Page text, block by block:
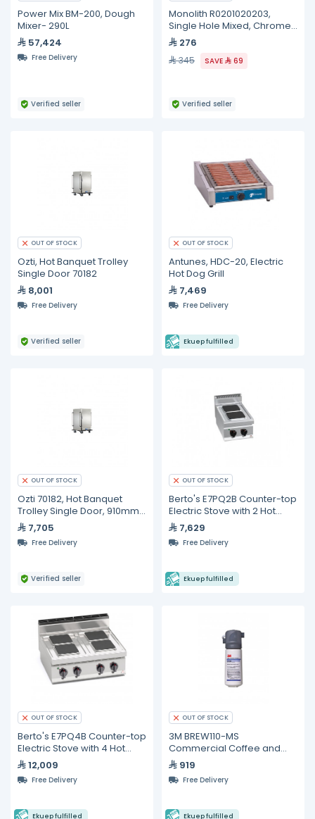
Power Mix BM-200, Dough
Mixer- 290L
57,424
Free Delivery
Verified seller
Monolith R0201020203,
Single Hole Mixed, Chromed
Clinical Lever
276
345 SAVE 69
Verified seller
OUT OF STOCK
Ozti, Hot Banquet Trolley
Single Door 70182
8,001
Free Delivery
Verified seller
OUT OF STOCK
Antunes, HDC-20, Electric
Hot Dog Grill
7,469
Free Delivery
Ekuep fulfilled
OUT OF STOCK
Ozti 70182, Hot Banquet
Trolley Single Door, 910mm
Width
7,705
Free Delivery
Verified seller
OUT OF STOCK
Berto's E7PQ2B Counter-top
Electric Stove with 2 Hot
Plate
7,629
Free Delivery
Ekuep fulfilled
OUT OF STOCK
Berto's E7PQ4B Counter-top
Electric Stove with 4 Hot
Plate
12,009
Free Delivery
Ekuep fulfilled
OUT OF STOCK
3M BREW110-MS
Commercial Coffee and
Hot Tea Water Filter System
919
Free Delivery
Ekuep fulfilled